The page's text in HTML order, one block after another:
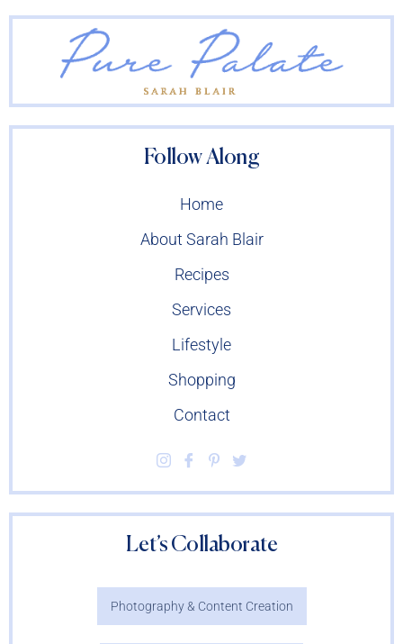
Follow Along
Home
About Sarah Blair
Recipes
Services
Lifestyle
Shopping
Contact
Let’s Collaborate
Photography & Content Creation